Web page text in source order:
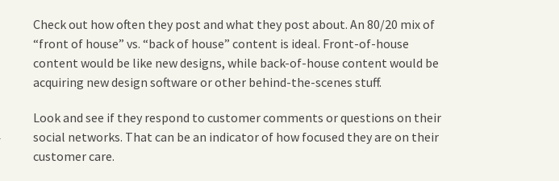
Check out how often they post and what they post about. An 80/20 mix of
“front of house” vs. “back of house” content is ideal. Front-of-house
content would be like new designs, while back-of-house content would be
acquiring new design software or other behind-the-scenes stuff.
Look and see if they respond to customer comments or questions on their
social networks. That can be an indicator of how focused they are on their
customer care.